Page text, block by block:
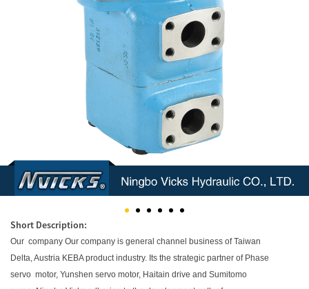
Short Description:
Our company Our company is general channel business of Taiwan
Delta, Austria KEBA product industry. Its the strategic partner of Phase
servo motor, Yunshen servo motor, Haitain drive and Sumitomo